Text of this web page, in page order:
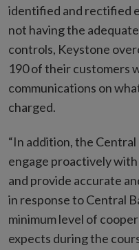
identified and rectified
not having the
controls, Keystone
190 of their customers
communications on
charged.
“In addition, the
engage proactively
and provide accurate
in response to Central
minimum level of
expects during the